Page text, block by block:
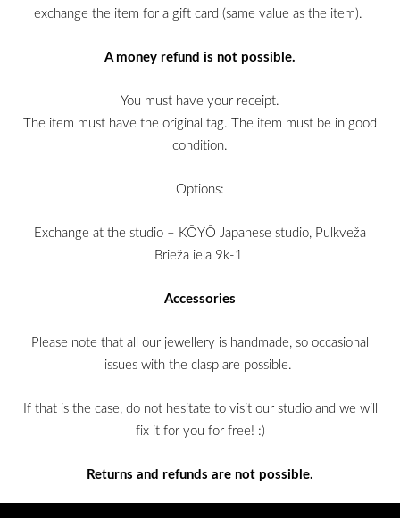
exchange the item for a gift card (same value as the item).
A money refund is not possible.
You must have your receipt.
The item must have the original tag. The item must be in good
condition.
Options:
Exchange at the studio – KŌYŌ Japanese studio, Pulkveža
Brieža iela 9k-1
Accessories
Please note that all our jewellery is handmade, so occasional
issues with the clasp are possible.
If that is the case, do not hesitate to visit our studio and we will
fix it for you for free! :)
Returns and refunds are not possible.